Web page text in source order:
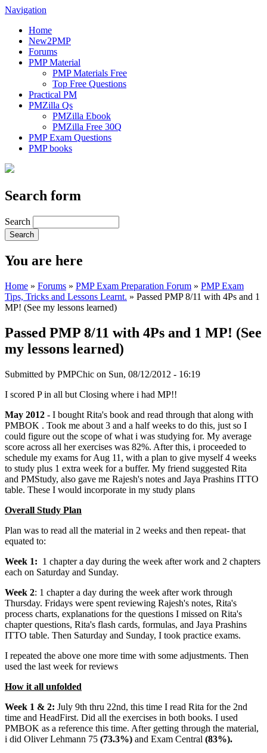
Navigation
Home
New2PMP
Forums
PMP Material
PMP Materials Free
Top Free Questions
Practical PM
PMZilla Qs
PMZilla Ebook
PMZilla Free 30Q
PMP Exam Questions
PMP books
Search form
Search
You are here
Home » Forums » PMP Exam Preparation Forum » PMP Exam
Tips, Tricks and Lessons Learnt. » Passed PMP 8/11 with 4Ps and 1
MP! (See my lessons learned)
Passed PMP 8/11 with 4Ps and 1 MP! (See
my lessons learned)
Submitted by PMPChic on Sun, 08/12/2012 - 16:19
I scored P in all but Closing where i had MP!!
May 2012 - I bought Rita's book and read through that along with
PMBOK . Took me about 3 and a half weeks to do this, just so I
could figure out the scope of what i was studying for. My average
score across all her exercises was 82%. After this, i proceeded to
schedule my exams for Aug 11, with a plan to give myself 4 weeks
to study plus 1 extra week for a buffer. My friend suggested Rita
and PMStudy, also gave me Rajesh's notes and Jaya Prashins ITTO
table. These I would incorporate in my study plans
Overall Study Plan
Plan was to read all the material in 2 weeks and then repeat- that
equated to:
Week 1: 1 chapter a day during the week after work and 2 chapters
each on Saturday and Sunday.
Week 2: 1 chapter a day during the week after work through
Thursday. Fridays were spent reviewing Rajesh's notes, Rita's
process charts, explanations for the questions I missed on Rita's
chapter questions, Rita's flash cards, formulas, and Jaya Prashins
ITTO table. Then Saturday and Sunday, I took practice exams.
I repeated the above one more time with some adjustments. Then
used the last week for reviews
How it all unfolded
Week 1 & 2: July 9th thru 22nd, this time I read Rita for the 2nd
time and HeadFirst. Did all the exercises in both books. I used
PMBOK as a reference this time. After getting through the material,
i did Oliver Lehmann 75 (73.3%) and Exam Central (83%).